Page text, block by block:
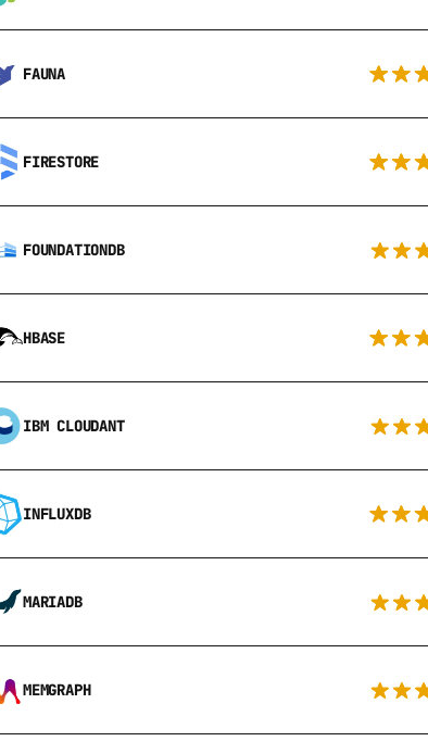
FAUNA
FIRESTORE
FOUNDATIONDB
HBASE
IBM CLOUDANT
INFLUXDB
MARIADB
MEMGRAPH